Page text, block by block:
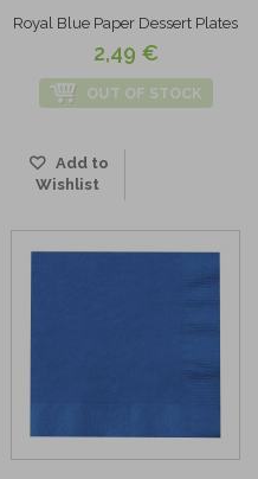
Royal Blue Paper Dessert Plates
2,49 €
OUT OF STOCK
Add to
Wishlist